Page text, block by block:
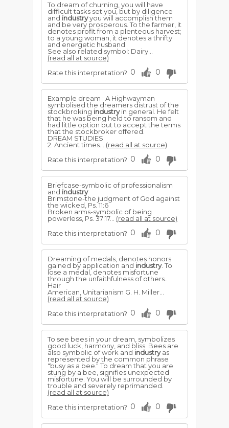
To dream of churning, you will have
difficult tasks set you, but by diligence
and industryyou will accomplish them
and be very prosperous. To the farmer, it
denotes profit from a plenteous harvest;
to a young woman, it denotes a thrifty
and energetic husband.
See also related symbol: Dairy...
(read all at source)
Rate this interpretation? 0 0
Example dream : A Highwayman
symbolised the dreamers distrust of the
stockbroking industryin general. He felt
that he was being held to ransom and
had little option but to accept the terms
that the stockbroker offered.
DREAM STUDIES
2. Ancient times... (read all at source)
Rate this interpretation? 0 0
Briefcase-symbolic of professionalism
and industry
Brimstone-the judgment of God against
the wicked, Ps. 11:6
Broken arms-symbolic of being
powerless, Ps. 37:17... (read all at source)
Rate this interpretation? 0 0
Dreaming of medals, denotes honors
gained by application and industry. To
lose a medal, denotes misfortune
through the unfaithfulness of others..
Hair
American, Unitarianism G. H. Miller...
(read all at source)
Rate this interpretation? 0 0
To see bees in your dream, symbolizes
good luck, harmony, and bliss. Bees are
also symbolic of work and industryas
represented by the common phrase
"busy as a bee." To dream that you are
stung by a bee, signifies unexpected
misfortune. You will be surrounded by
trouble and severely reprimanded.
(read all at source)
Rate this interpretation? 0 0